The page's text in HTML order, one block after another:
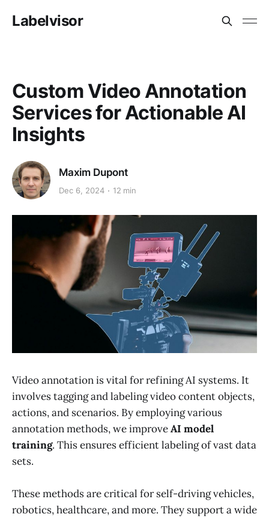
Labelvisor
Custom Video Annotation
Services for Actionable AI
Insights
Maxim Dupont
Dec 6, 2024 12 min
Video annotation is vital for refining AI systems. It
involves tagging and labeling video content objects,
actions, and scenarios. By employing various
annotation methods, we improveAI model
training. This ensures efficient labeling of vast data
sets.
These methods are critical for self-driving vehicles,
robotics, healthcare, and more. They support a wide